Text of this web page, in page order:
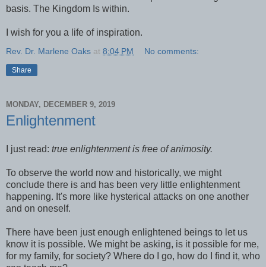
basis. The Kingdom Is within.
I wish for you a life of inspiration.
Rev. Dr. Marlene Oaks at 8:04 PM No comments:
Share
MONDAY, DECEMBER 9, 2019
Enlightenment
I just read: true enlightenment is free of animosity.
To observe the world now and historically, we might
conclude there is and has been very little enlightenment
happening. It's more like hysterical attacks on one another
and on oneself.
There have been just enough enlightened beings to let us
know it is possible. We might be asking, is it possible for me,
for my family, for society? Where do I go, how do I find it, who